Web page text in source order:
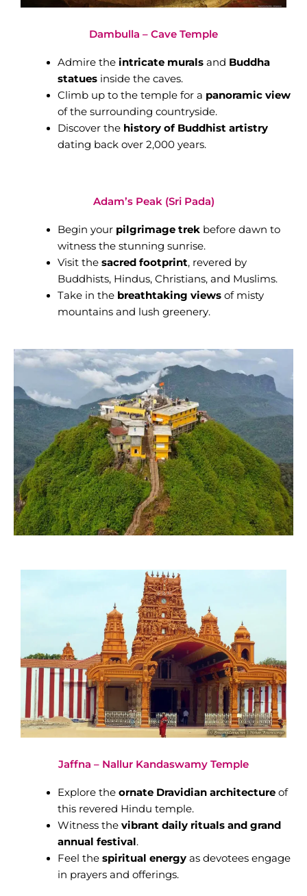
Dambulla – Cave Temple
Admire the intricate muralsand Buddha
statuesinside the caves.
Climb up to the temple for a panoramic view
of the surrounding countryside.
Discover the history of Buddhist artistry
dating back over 2,000 years.
Adam’s Peak (Sri Pada)
Begin your pilgrimage trekbefore dawn to
witness the stunning sunrise.
Visit the sacred footprint, revered by
Buddhists, Hindus, Christians, and Muslims.
Take in the breathtaking viewsof misty
mountains and lush greenery.
Jaffna – Nallur Kandaswamy Temple
Explore the ornate Dravidian architectureof
this revered Hindu temple.
Witness the vibrant daily rituals and grand
annual festival.
Feel the spiritual energyas devotees engage
in prayers and offerings.